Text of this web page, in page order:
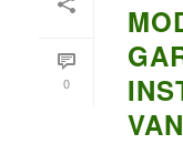
0